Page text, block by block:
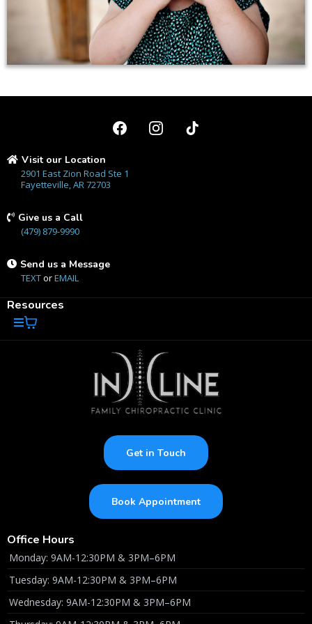
Visit our Location
2901 East Zion Road Ste 1
Fayetteville, AR 72703
Give us a Call
(479) 879-9990
Send us a Message
TEXTorEMAIL
Resources
Get in Touch
Book Appointment
Office Hours
Monday: 9AM-12:30PM & 3PM–6PM
Tuesday: 9AM-12:30PM & 3PM–6PM
Wednesday: 9AM-12:30PM & 3PM–6PM